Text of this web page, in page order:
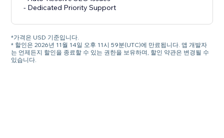
- Dedicated Priority Support
*가격은 USD 기준입니다.
* 할인은 2026년 11월 14일 오후 11시 59분(UTC)에 만료됩니다. 앱 개발자
는 언제든지 할인을 종료할 수 있는 권한을 보유하며, 할인 약관은 변경될 수
있습니다.